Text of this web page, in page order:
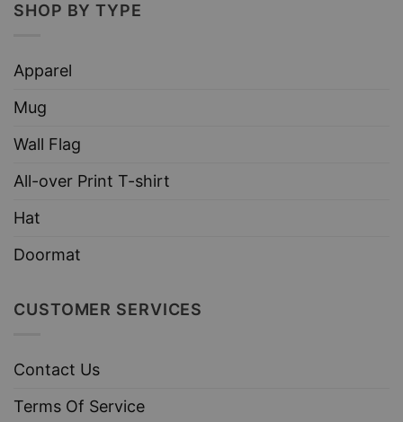
SHOP BY TYPE
Apparel
Mug
Wall Flag
All-over Print T-shirt
Hat
Doormat
CUSTOMER SERVICES
Contact Us
Terms Of Service